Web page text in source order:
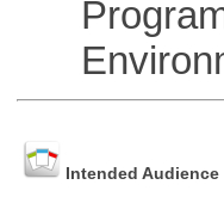
Intended Audience